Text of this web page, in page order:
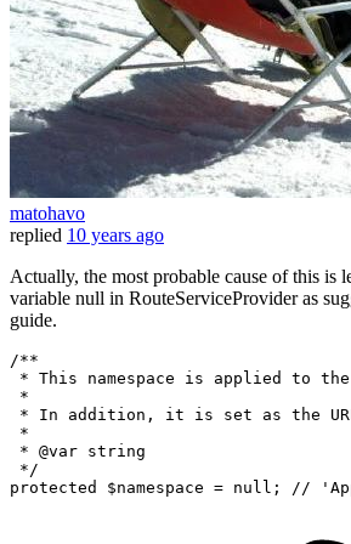
matohavo
replied 10 years ago
Actually, the most probable cause of this is
variable null in RouteServiceProvider as
guide.
/**
* This namespace is applied to
*
* In addition, it is set as the URL
*
* @var string
*/
protected
$namespace = null ; //